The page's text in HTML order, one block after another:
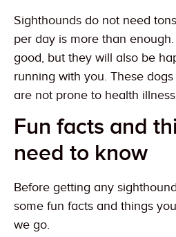
Sighthounds do not need
per day is more than
good, but they will also be
running with you. These
are not prone to health
Fun facts and
need to know
Before getting any
some fun facts and things
we go.